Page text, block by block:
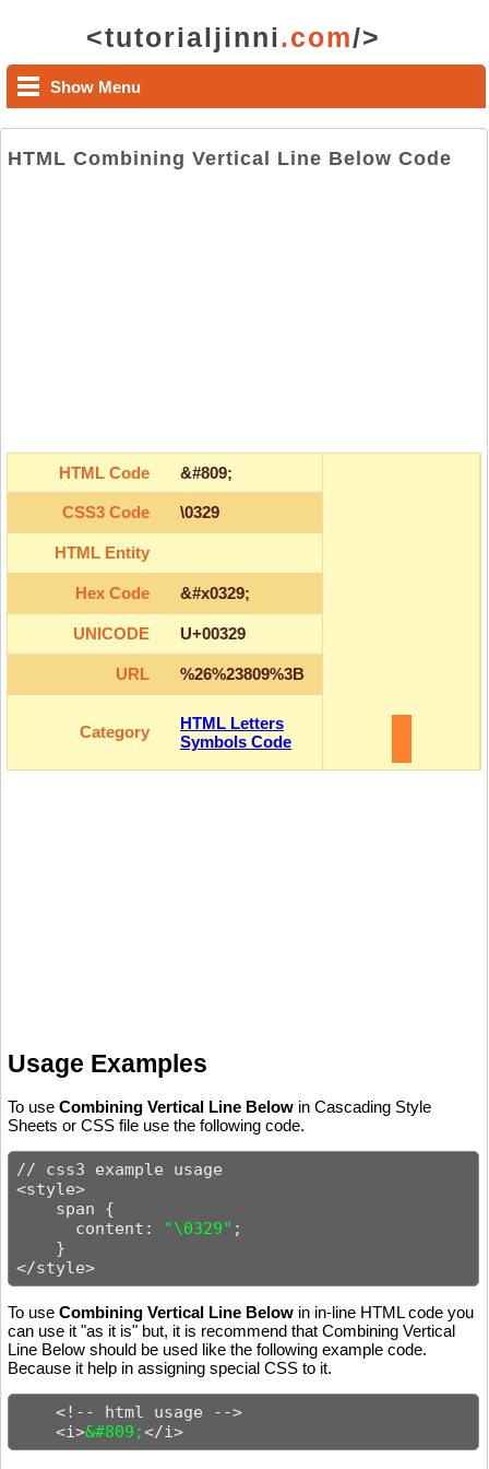
<tutorialjinni.com/>
Show Menu
HTML Combining Vertical Line Below Code
HTML Code &#809;
CSS3 Code \0329
HTML Entity
Hex Code &#x0329;
UNICODE U+00329
URL %26%23809%3B
Category
HTML Letters
Symbols Code
Usage Examples
To use Combining Vertical Line Below in Cascading Style
Sheets or CSS file use the following code.
// css3 example usage
<style>
    span {
      content:
"\0329" ;
    }
</style>
To use Combining Vertical Line Below in in-line HTML code you
can use it "as it is" but, it is recommend that Combining Vertical
Line Below should be used like the following example code.
Because it help in assigning special CSS to it.
    <!-- html usage -->
    <i>
&#809;</i>